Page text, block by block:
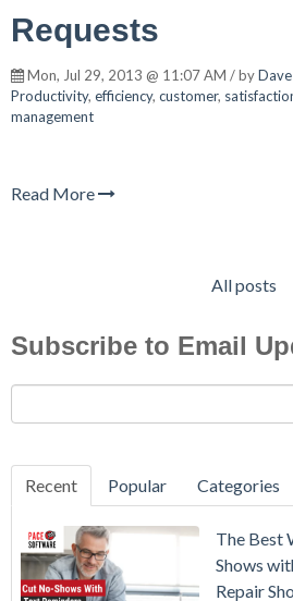
Requests
Mon, Jul 29, 2013 @ 11:07 AM / by
Productivity, efficiency, customer,
management
Read More
All posts
Subscribe to Email
Recent Popular Categories
The Best
Shows
Repair